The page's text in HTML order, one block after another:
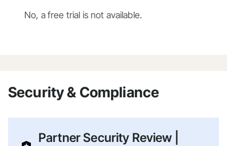
No, a free trial is not available.
Security & Compliance
Partner Security Review |